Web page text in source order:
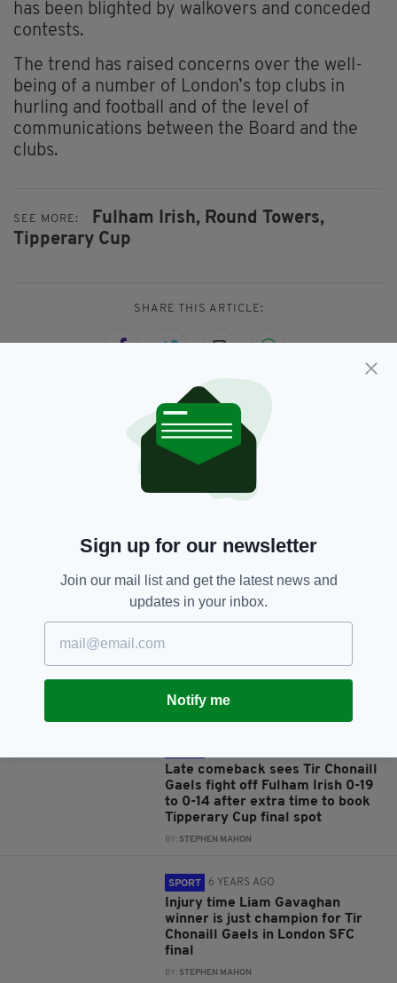
has been blighted by walkovers and conceded
contests.
The trend has raised concerns over the well-
being of a number of London’s top clubs in
hurling and football and of the level of
communications between the Board and the
clubs.
SEE MORE: Fulham Irish, Round Towers,
Tipperary Cup
SHARE THIS ARTICLE:
JOIN OUR COMMUNITY FOR THE LATEST NEWS:
RELATED
fightback in the London IHC to
BY:CIARÁN MCLOUGHLIN
Late comeback sees Tir Chonaill
Gaels fight off Fulham Irish 0-19
to 0-14 after extra time to book
Tipperary Cup final spot
BY: STEPHEN MAHON
SPORT 6 YEARS AGO
Injury time Liam Gavaghan
winner is just champion for Tir
Chonaill Gaels in London SFC
final
BY: STEPHEN MAHON
Sign up for our newsletter
Join our mail list and get the latest news and
updates in your inbox.
Notify me